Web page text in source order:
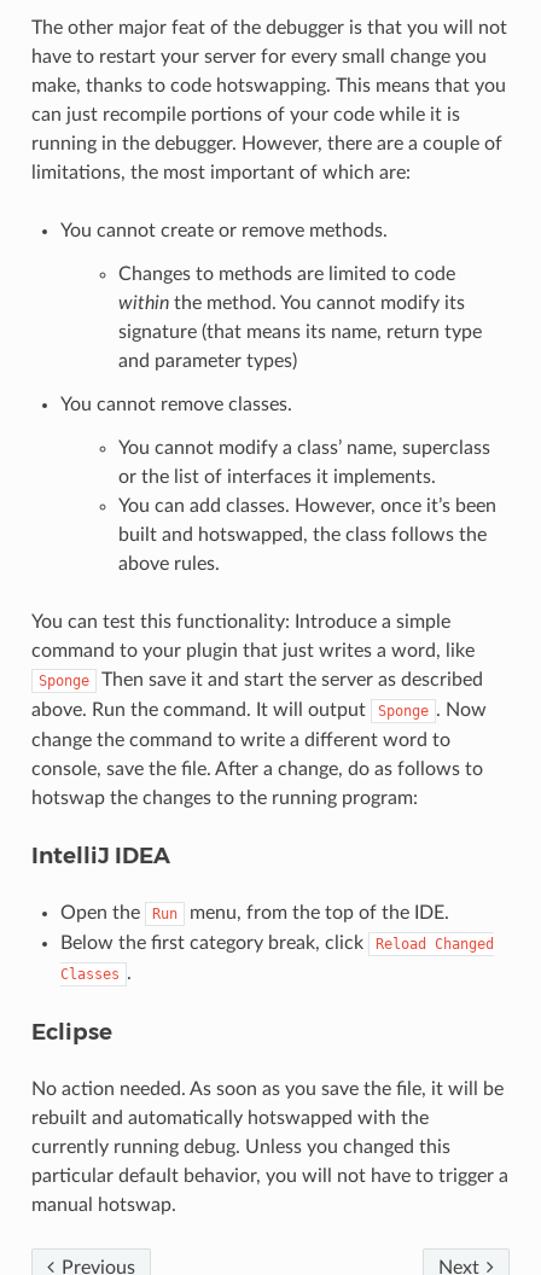
The other major feat of the debugger is that you will not
have to restart your server for every small change you
make, thanks to code hotswapping. This means that you
can just recompile portions of your code while it is
running in the debugger. However, there are a couple of
limitations, the most important of which are:
You cannot create or remove methods.
Changes to methods are limited to code
withinthe method. You cannot modify its
signature (that means its name, return type
and parameter types)
You cannot remove classes.
You cannot modify a class’ name, superclass
or the list of interfaces it implements.
You can add classes. However, once it’s been
built and hotswapped, the class follows the
above rules.
You can test this functionality: Introduce a simple
command to your plugin that just writes a word, like
Sponge
Then save it and start the server as described
above. Run the command. It will output
Sponge . Now
change the command to write a different word to
console, save the file. After a change, do as follows to
hotswap the changes to the running program:
IntelliJ IDEA
Open the Run
menu, from the top of the IDE.
Below the first category break, click
Reload
Changed
Classes .
Eclipse
No action needed. As soon as you save the file, it will be
rebuilt and automatically hotswapped with the
currently running debug. Unless you changed this
particular default behavior, you will not have to trigger a
manual hotswap.
Next
Previous